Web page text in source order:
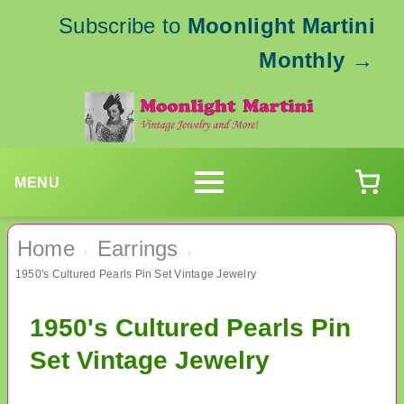
Subscribe to Moonlight Martini
Monthly →
MENU
Home › Earrings ›
1950's Cultured Pearls Pin Set Vintage Jewelry
1950's Cultured Pearls Pin
Set Vintage Jewelry